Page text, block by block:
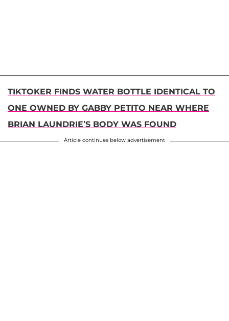
TIKTOKER FINDS WATER BOTTLE IDENTICAL TO
ONE OWNED BY GABBY PETITO NEAR WHERE
BRIAN LAUNDRIE’S BODY WAS FOUND
Article continues below advertisement